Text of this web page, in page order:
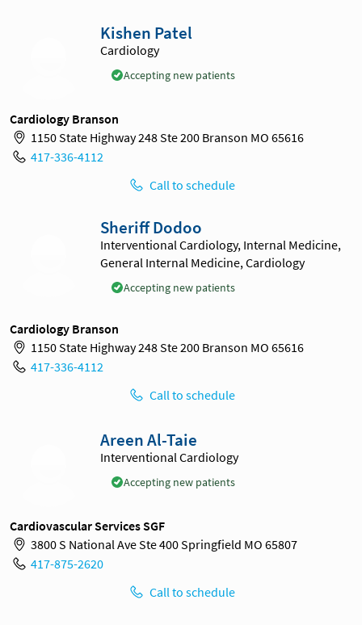
Kishen Patel
Cardiology
Accepting new patients
Cardiology Branson
1150 State Highway 248 Ste 200 Branson MO 65616
417-336-4112
Call to schedule
Sheriff Dodoo
Interventional Cardiology, Internal Medicine,
General Internal Medicine, Cardiology
Accepting new patients
Cardiology Branson
1150 State Highway 248 Ste 200 Branson MO 65616
417-336-4112
Call to schedule
Areen Al-Taie
Interventional Cardiology
Accepting new patients
Cardiovascular Services SGF
3800 S National Ave Ste 400 Springfield MO 65807
417-875-2620
Call to schedule